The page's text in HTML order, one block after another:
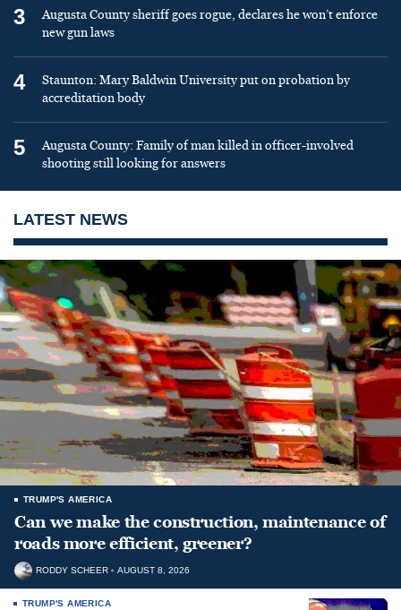
3
Augusta County sheriff goes rogue, declares he won’t enforce
new gun laws
4
Staunton: Mary Baldwin University put on probation by
accreditation body
5
Augusta County: Family of man killed in officer-involved
shooting still looking for answers
LATEST NEWS
TRUMP'S AMERICA
Can we make the construction, maintenance of
roads more efficient, greener?
RODDY SCHEER AUGUST 8, 2026
TRUMP'S AMERICA